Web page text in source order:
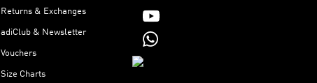
Returns & Exchanges
adiClub & Newsletter
Vouchers
Size Charts